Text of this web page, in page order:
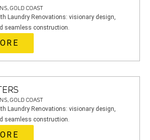
GOLD COAST
Laundry Renovations: visionary design,
seamless construction.
GOLD COAST
Laundry Renovations: visionary design,
seamless construction.